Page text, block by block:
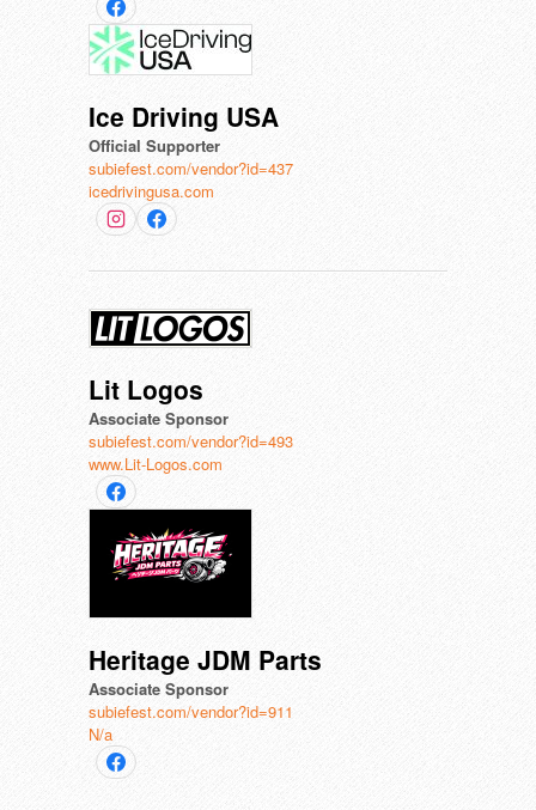
Ice Driving USA
Official Supporter
subiefest.com/vendor?id=437
icedrivingusa.com
Lit Logos
Associate Sponsor
subiefest.com/vendor?id=493
www.Lit-Logos.com
Heritage JDM Parts
Associate Sponsor
subiefest.com/vendor?id=911
N/a